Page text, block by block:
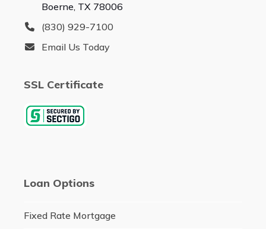
Boerne, TX 78006
(830) 929-7100
Email Us Today
SSL Certificate
Loan Options
Fixed Rate Mortgage